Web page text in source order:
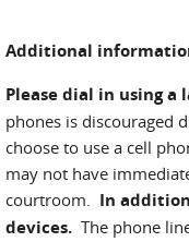
Additional
Please dial in using
phones is discouraged
choose to use a cell
may not have
courtroom. In
devices. The phone